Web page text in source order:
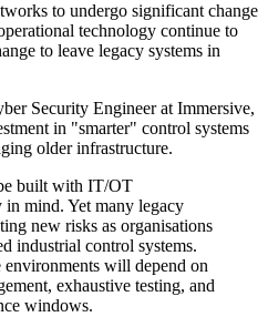
to undergo significant change
technology continue to
to leave legacy systems in
Security Engineer at Immersive,
in "smarter" control systems
older infrastructure.
built with IT/OT
in mind. Yet many legacy
new risks as organisations
industrial control systems.
environments will depend on
exhaustive testing, and
windows.